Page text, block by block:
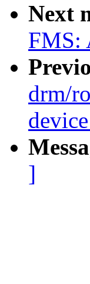
Next
FMS:
drm/
]